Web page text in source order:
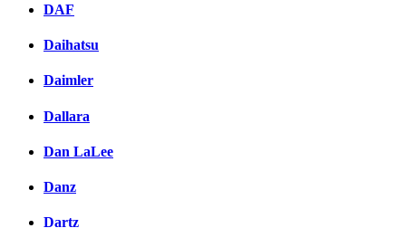
DAF
Daihatsu
Daimler
Dallara
Dan LaLee
Danz
Dartz